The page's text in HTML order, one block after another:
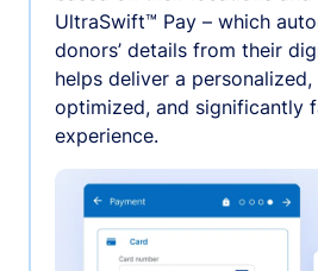
UltraSwift™ Pay – which
donors’ details from their
helps deliver a
optimized, and significantly
experience.